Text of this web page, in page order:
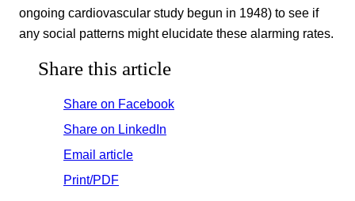
ongoing cardiovascular study begun in 1948) to see if
any social patterns might elucidate these alarming rates.
Share this article
Share on Facebook
Share on LinkedIn
Email article
Print/PDF